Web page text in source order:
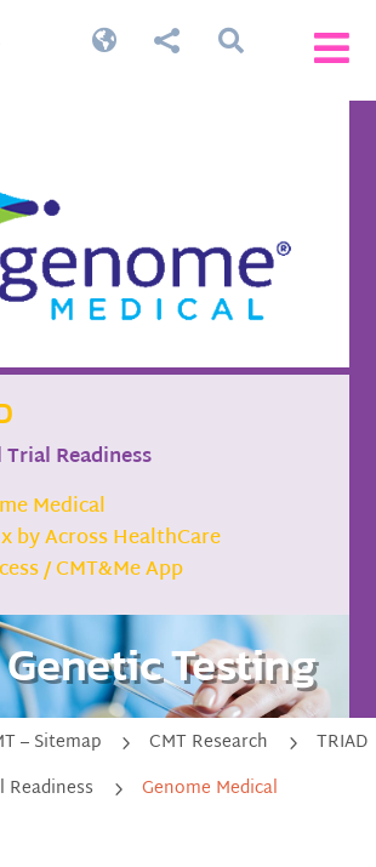


 
Readiness
Medical
by Across HealthCare
/ CMT&Me App
Genetic Testing
– Sitemap 5 CMT Research 5 TRIAD
5 Genome Medical